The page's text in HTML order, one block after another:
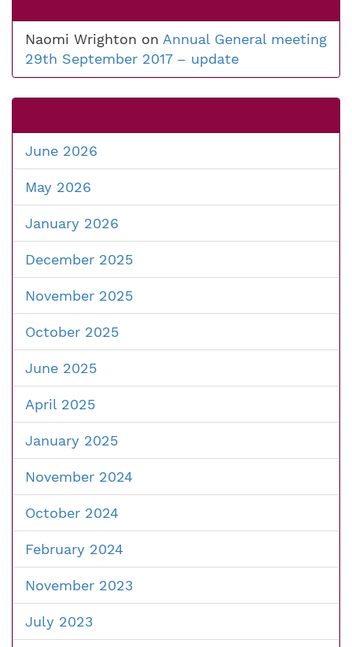
Naomi Wrighton on Annual General meeting
29th September 2017 – update
June 2026
May 2026
January 2026
December 2025
November 2025
October 2025
June 2025
April 2025
January 2025
November 2024
October 2024
February 2024
November 2023
July 2023